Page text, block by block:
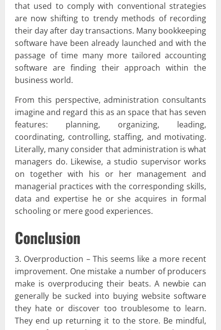
that used to comply with conventional strategies
are now shifting to trendy methods of recording
their day after day transactions. Many bookkeeping
software have been already launched and with the
passage of time many more tailored accounting
software are finding their approach within the
business world.
From this perspective, administration consultants
imagine and regard this as an space that has seven
features: planning, organizing, leading,
coordinating, controlling, staffing, and motivating.
Literally, many consider that administration is what
managers do. Likewise, a studio supervisor works
on together with his or her management and
managerial practices with the corresponding skills,
data and expertise he or she acquires in formal
schooling or mere good experiences.
Conclusion
3. Overproduction – This seems like a more recent
improvement. One mistake a number of producers
make is overproducing their beats. A newbie can
generally be sucked into buying website software
they hate or discover too troublesome to learn.
They end up returning it to the store. Be mindful,